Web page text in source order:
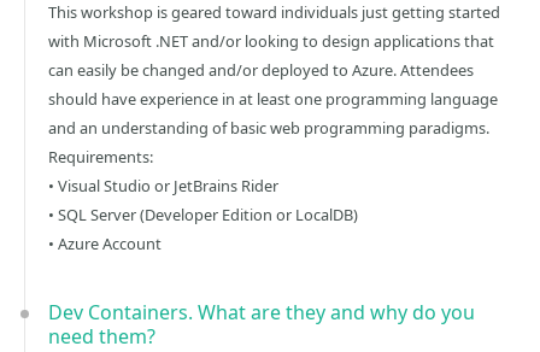
This workshop is geared toward individuals just getting started
with Microsoft .NET and/or looking to design applications that
can easily be changed and/or deployed to Azure. Attendees
should have experience in at least one programming language
and an understanding of basic web programming paradigms.
Requirements:
• Visual Studio or JetBrains Rider
• SQL Server (Developer Edition or LocalDB)
• Azure Account
Dev Containers. What are they and why do you
need them?